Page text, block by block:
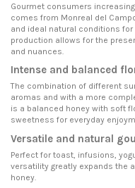
Gourmet consumers
comes from Monreal del
and ideal natural conditions
production allows for the
and nuances.
Intense and balanced
The combination of different
aromas and with a more
is a balanced honey with soft
sweetness for everyday
Versatile and natural
Perfect for toast, infusions,
versatility greatly expands the
honey.